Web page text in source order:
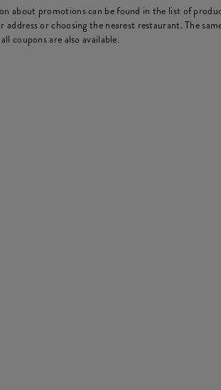
about promotions can be found in the list of
or choosing the nearest restaurant. The
coupons are also available.